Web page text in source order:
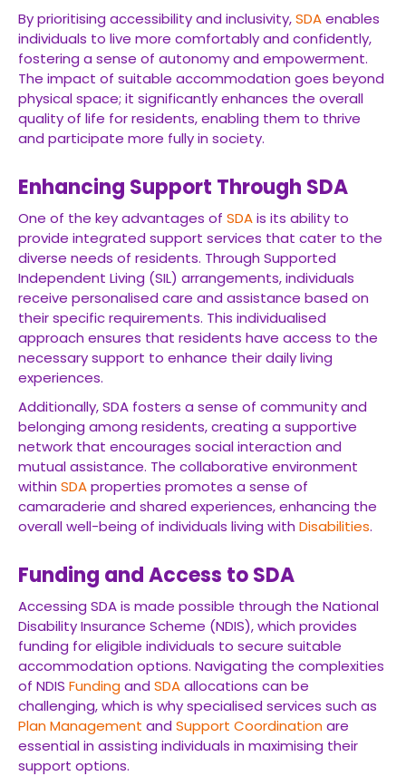
By prioritising accessibility and inclusivity,SDAenables
individuals to live more comfortably and confidently,
fostering a sense of autonomy and empowerment.
The impact of suitable accommodation goes beyond
physical space; it significantly enhances the overall
quality of life for residents, enabling them to thrive
and participate more fully in society.
Enhancing Support Through SDA
One of the key advantages of SDAis its ability to
provide integrated support services that cater to the
diverse needs of residents. Through Supported
Independent Living (SIL) arrangements, individuals
receive personalised care and assistance based on
their specific requirements. This individualised
approach ensures that residents have access to the
necessary support to enhance their daily living
experiences.
Additionally, SDA fosters a sense of community and
belonging among residents, creating a supportive
network that encourages social interaction and
mutual assistance. The collaborative environment
within SDAproperties promotes a sense of
camaraderie and shared experiences, enhancing the
overall well-being of individuals living with Disabilities.
Funding and Access to SDA
Accessing SDA is made possible through the National
Disability Insurance Scheme (NDIS), which provides
funding for eligible individuals to secure suitable
accommodation options. Navigating the complexities
of NDIS Fundingand SDAallocations can be
challenging, which is why specialised services such as
Plan Management and Support Coordinationare
essential in assisting individuals in maximising their
support options.